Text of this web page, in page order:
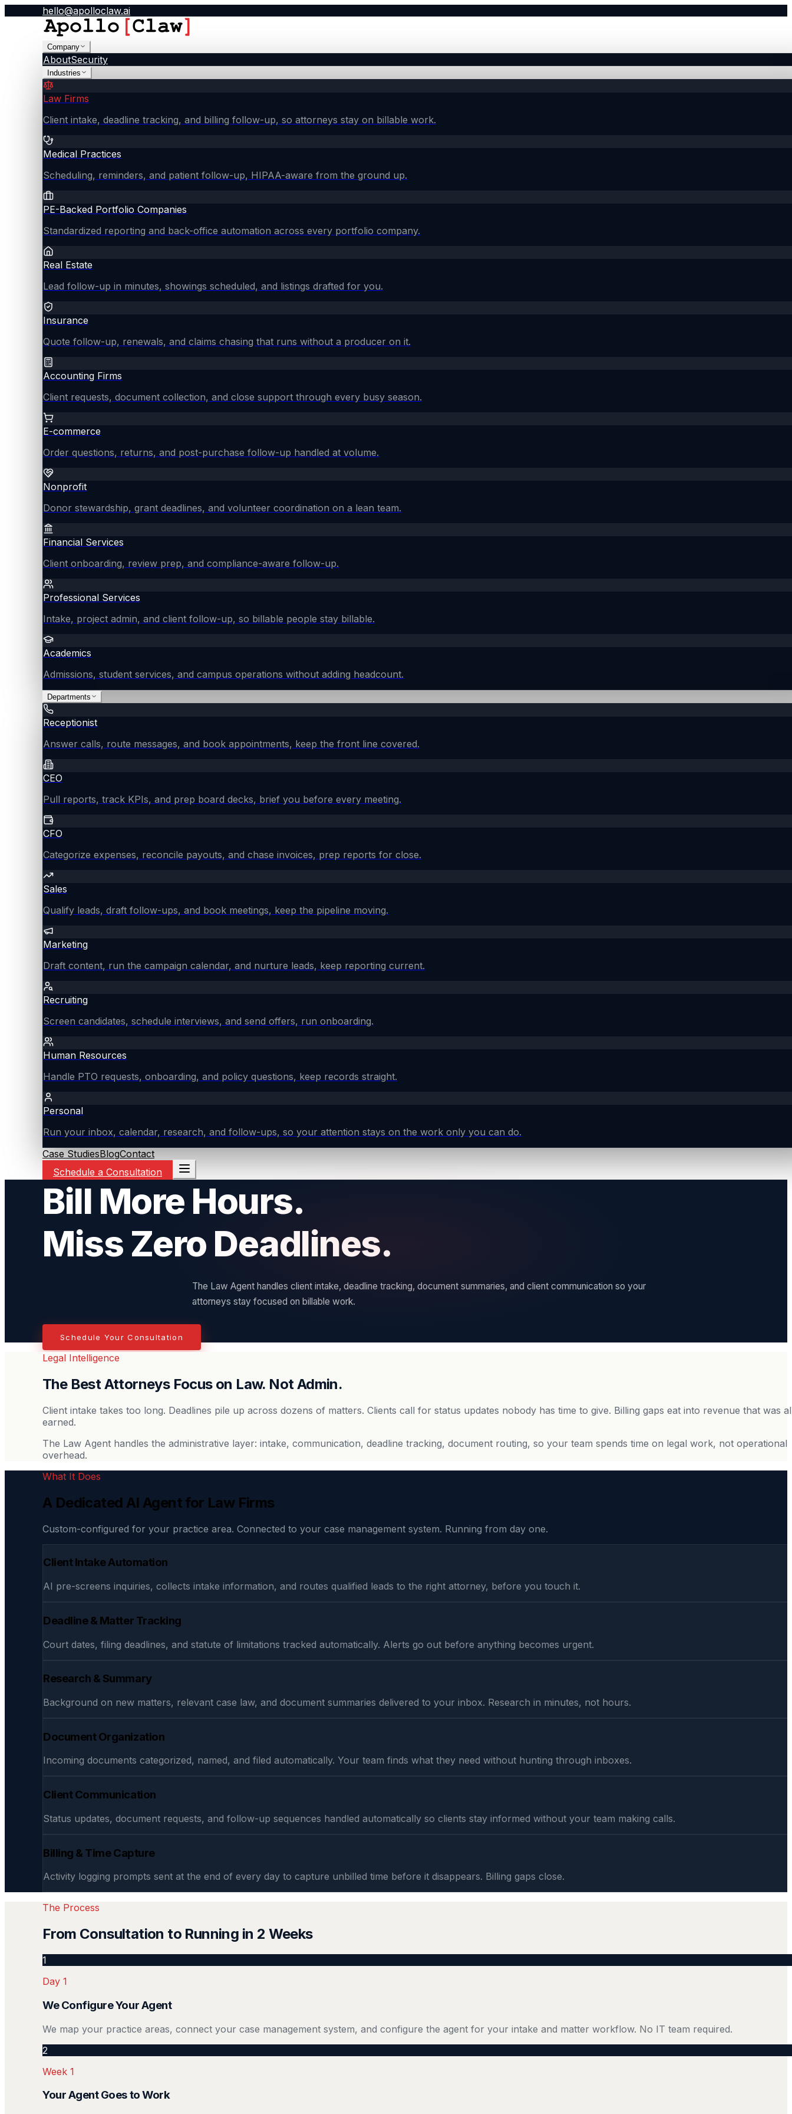
hello@apolloclaw.ai
Company
AboutSecurity
Industries
Law Firms
Client intake, deadline tracking, and billing follow-up, so attorneys stay on billable work.
Medical Practices
Scheduling, reminders, and patient follow-up, HIPAA-aware from the ground up.
PE-Backed Portfolio Companies
Standardized reporting and back-office automation across every portfolio company.
Real Estate
Lead follow-up in minutes, showings scheduled, and listings drafted for you.
Insurance
Quote follow-up, renewals, and claims chasing that runs without a producer on it.
Accounting Firms
Client requests, document collection, and close support through every busy season.
E-commerce
Order questions, returns, and post-purchase follow-up handled at volume.
Nonprofit
Donor stewardship, grant deadlines, and volunteer coordination on a lean team.
Financial Services
Client onboarding, review prep, and compliance-aware follow-up.
Professional Services
Intake, project admin, and client follow-up, so billable people stay billable.
Academics
Admissions, student services, and campus operations without adding headcount.
Departments
Receptionist
Answer calls, route messages, and book appointments, keep the front line covered.
CEO
Pull reports, track KPIs, and prep board decks, brief you before every meeting.
CFO
Categorize expenses, reconcile payouts, and chase invoices, prep reports for close.
Sales
Qualify leads, draft follow-ups, and book meetings, keep the pipeline moving.
Marketing
Draft content, run the campaign calendar, and nurture leads, keep reporting current.
Recruiting
Screen candidates, schedule interviews, and send offers, run onboarding.
Human Resources
Handle PTO requests, onboarding, and policy questions, keep records straight.
Personal
Run your inbox, calendar, research, and follow-ups, so your attention stays on the work only you can do.
Case StudiesBlogContact
Schedule a Consultation
Bill More Hours.
Miss Zero Deadlines.
The Law Agent handles client intake, deadline tracking, document summaries, and client communication so your
attorneys stay focused on billable work.
Schedule Your Consultation
Legal Intelligence
The Best Attorneys Focus on Law. Not Admin.
Client intake takes too long. Deadlines pile up across dozens of matters. Clients call for status updates nobody has time to give. Billing gaps eat into revenue that was
earned.
The Law Agent handles the administrative layer: intake, communication, deadline tracking, document routing, so your team spends time on legal work, not operational
overhead.
What It Does
A Dedicated AI Agent for Law Firms
Custom-configured for your practice area. Connected to your case management system. Running from day one.
Client Intake Automation
AI pre-screens inquiries, collects intake information, and routes qualified leads to the right attorney, before you touch it.
Deadline & Matter Tracking
Court dates, filing deadlines, and statute of limitations tracked automatically. Alerts go out before anything becomes urgent.
Research & Summary
Background on new matters, relevant case law, and document summaries delivered to your inbox. Research in minutes, not hours.
Document Organization
Incoming documents categorized, named, and filed automatically. Your team finds what they need without hunting through inboxes.
Client Communication
Status updates, document requests, and follow-up sequences handled automatically so clients stay informed without your team making calls.
Billing & Time Capture
Activity logging prompts sent at the end of every day to capture unbilled time before it disappears. Billing gaps close.
The Process
From Consultation to Running in 2 Weeks
1
Day 1
We Configure Your Agent
We map your practice areas, connect your case management system, and configure the agent for your intake and matter workflow. No IT team required.
2
Week 1
Your Agent Goes to Work